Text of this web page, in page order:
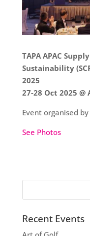
TAPA APAC
Sustainability
2025
27-28 Oct 2025
Event organised by
See Photos
Recent Events